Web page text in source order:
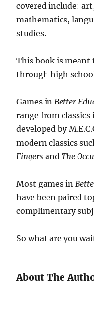
covered include:
mathematics,
studies.
This book is meant
through high
Games in Better
range from
developed by
modern classics
Fingers andThe
Most games in
have been paired
complimentary
So what are you
About The